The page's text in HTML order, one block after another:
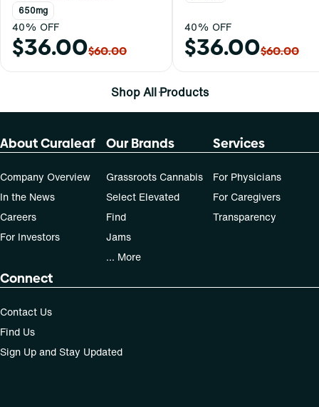
650mg
40% OFF
$36.00$60.00
40% OFF
$36.00$60.00
Shop All Products
About Curaleaf
Company Overview
In the News
Careers
For Investors
Our Brands
Grassroots Cannabis
Select Elevated
Find
Jams
... More
Services
For Physicians
For Caregivers
Transparency
Connect
Contact Us
Find Us
Sign Up and Stay Updated